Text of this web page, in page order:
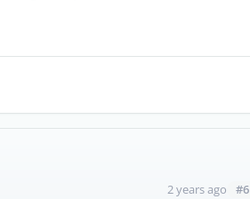
2 years ago #6